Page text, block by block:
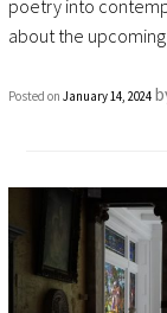
poetry into
about the
Posted onJanuary 14, 2024